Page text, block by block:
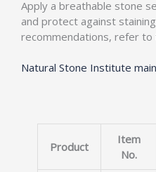
Apply a breathable stone
and protect against
recommendations, refer to
Natural Stone Institute
Product
Item
No.